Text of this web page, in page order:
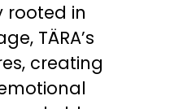
rooted in
TÄRA’s
creating